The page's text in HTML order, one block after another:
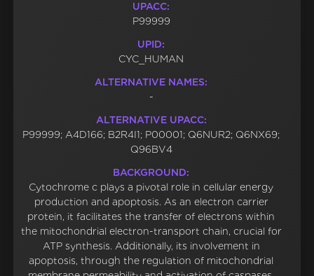
UPACC:
P99999
UPID:
CYC_HUMAN
ALTERNATIVE NAMES:
-
ALTERNATIVE UPACC:
P99999; A4D166; B2R4I1; P00001; Q6NUR2; Q6NX69;
Q96BV4
BACKGROUND:
Cytochrome c plays a pivotal role in cellular energy
production and apoptosis. As an electron carrier
protein, it facilitates the transfer of electrons within
the mitochondrial electron-transport chain, crucial for
ATP synthesis. Additionally, its involvement in
apoptosis, through the regulation of mitochondrial